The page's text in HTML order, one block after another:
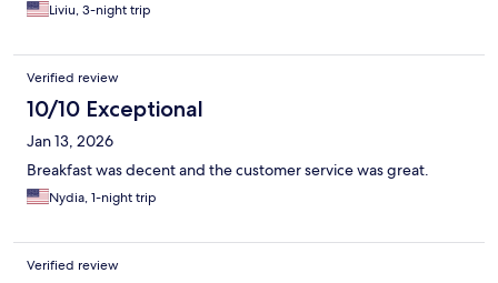
Liviu, 3-night trip
Verified review
10/10 Exceptional
Jan 13, 2026
Breakfast was decent and the customer service was great.
Nydia, 1-night trip
Verified review